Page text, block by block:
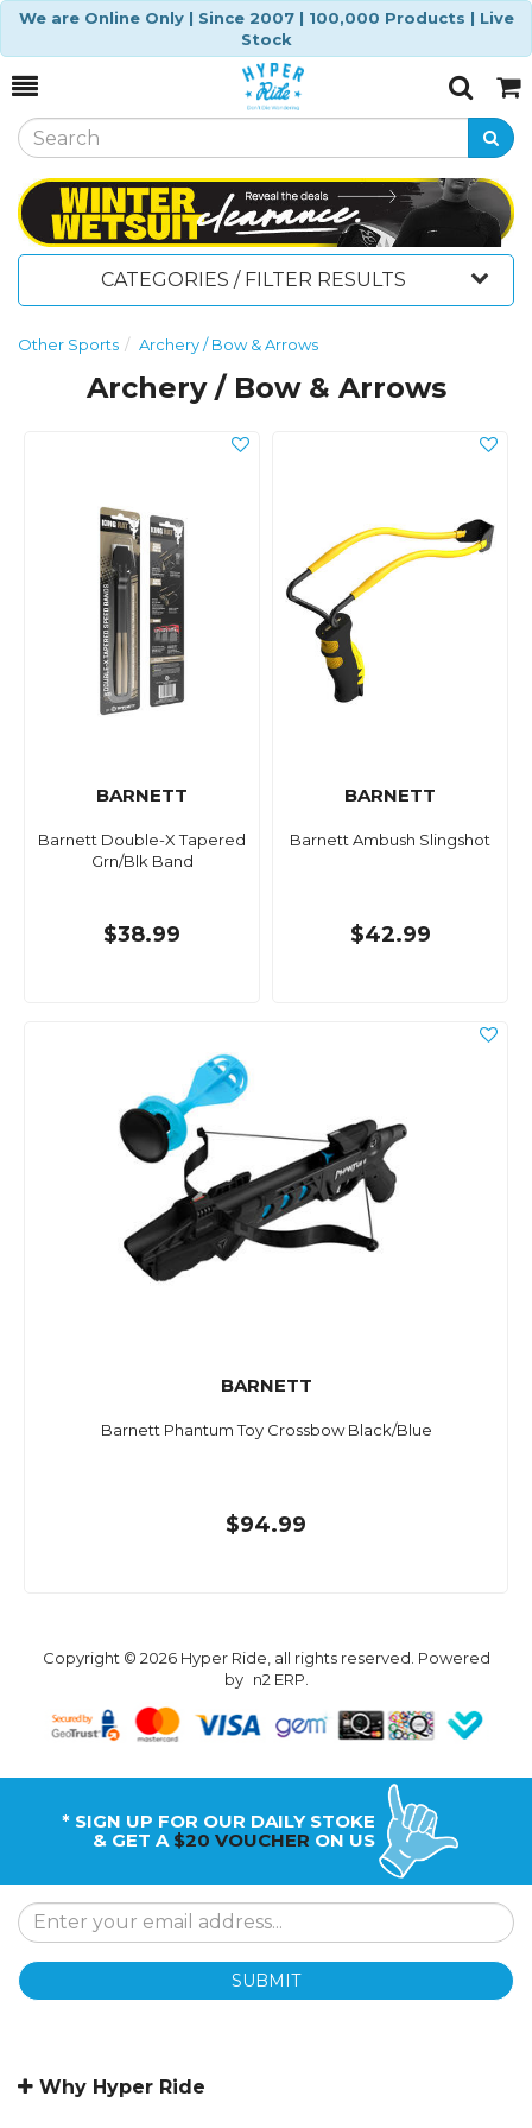
We are Online Only | Since 2007 | 100,000 Products | Live
Stock
Toggle
SearchCart
CATEGORIES / FILTER RESULTS
Other Sports Archery / Bow & Arrows
Archery / Bow & Arrows
BARNETT
Barnett Double-X Tapered
Grn/Blk Band
$38.99
BARNETT
Barnett Ambush Slingshot
$42.99
BARNETT
Barnett Phantum Toy Crossbow Black/Blue
$94.99
Copyright © 2026 Hyper Ride, all rights reserved. Powered
by n2 ERP.
* SIGN UP FOR OUR DAILY STOKE
& GET A $20 VOUCHER ON US
SUBMIT
Why Hyper Ride